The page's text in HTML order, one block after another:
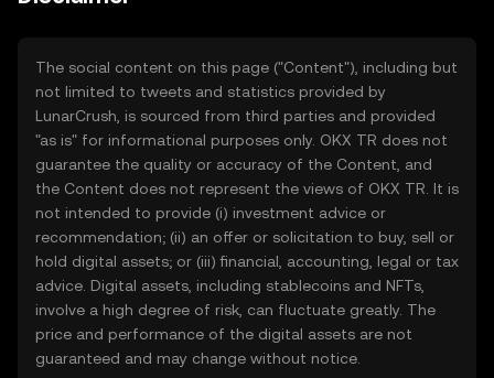
The social content on this page ("Content"), including but
not limited to tweets and statistics provided by
LunarCrush, is sourced from third parties and provided
"as is" for informational purposes only. OKX TR does not
guarantee the quality or accuracy of the Content, and
the Content does not represent the views of OKX TR. It is
not intended to provide (i) investment advice or
recommendation; (ii) an offer or solicitation to buy, sell or
hold digital assets; or (iii) financial, accounting, legal or tax
advice. Digital assets, including stablecoins and NFTs,
involve a high degree of risk, can fluctuate greatly. The
price and performance of the digital assets are not
guaranteed and may change without notice.